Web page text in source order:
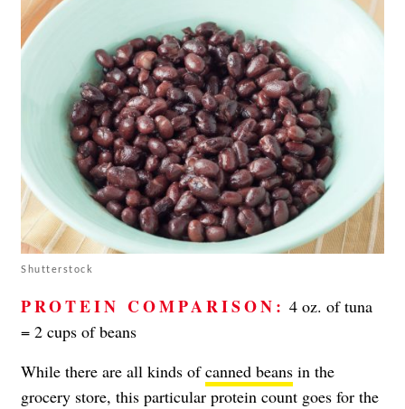
Shutterstock
PROTEIN COMPARISON: 4 oz. of tuna
= 2 cups of beans
While there are all kinds ofcanned beans in the
grocery store, this particular protein count goes for the